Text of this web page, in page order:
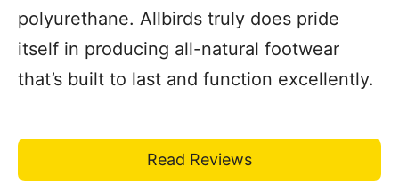
polyurethane. Allbirds truly does pride
itself in producing all-natural footwear
that’s built to last and function excellently.
Read Reviews